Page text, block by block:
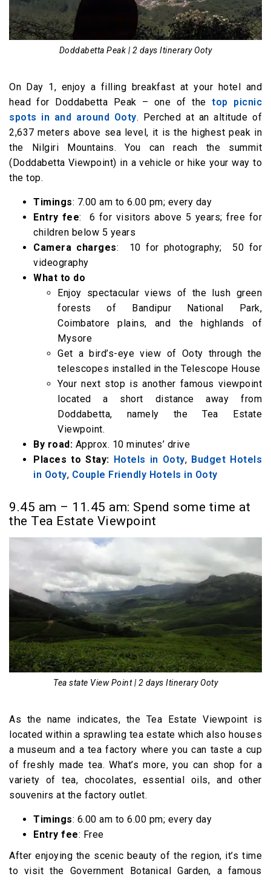
12.15 pm – 1.45 pm Visit St. Stephen’s
Church, followed by a quick lunch
2.00 pm – 3.45 pm
tribes at the Government Museum
Option 2 Take a toy train ride to Ketti
4.00 pm – 6.00 pm Stroll through the
Government Rose Garden, one of the largest
rose gardens in India
Commercial Road and end your trip with a
delicious dinner
Doddabetta Peak | 2 days Itinerary Ooty
On Day 1, enjoy a filling breakfast at your hotel and
head for Doddabetta Peak – one of thetop picnic
spots in and around Ooty. Perched at an altitude of
2,637 meters above sea level, it is the highest peak in
the Nilgiri Mountains. You can reach the summit
(Doddabetta Viewpoint) in a vehicle or hike your way to
the top.
Timings: 7.00 am to 6.00 pm; every day
Entry fee: ₹ 6 for visitors above 5 years; free for
children below 5 years
Camera charges: ₹ 10 for photography; ₹ 50 for
videography
What to do
Enjoy spectacular views of the lush green
forests of Bandipur National Park,
Coimbatore plains, and the highlands of
Mysore
Get a bird’s-eye view of Ooty through the
telescopes installed in the Telescope House
Your next stop is another famous viewpoint
located a short distance away from
Doddabetta, namely the Tea Estate
Viewpoint.
By road: Approx. 10 minutes’ drive
Places to Stay: Hotels in Ooty, Budget Hotels
in Ooty, Couple Friendly Hotels in Ooty
9.45 am – 11.45 am: Spend some time at
the Tea Estate Viewpoint
Tea state View Point | 2 days Itinerary Ooty
As the name indicates, the Tea Estate Viewpoint is
located within a sprawling tea estate which also houses
a museum and a tea factory where you can taste a cup
of freshly made tea. What’s more, you can shop for a
variety of tea, chocolates, essential oils, and other
souvenirs at the factory outlet.
Timings: 6.00 am to 6.00 pm; every day
Entry fee: Free
After enjoying the scenic beauty of the region, it’s time
to visit the Government Botanical Garden, a famous